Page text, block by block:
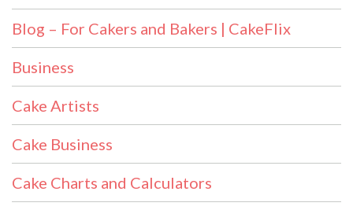
Blog – For Cakers and Bakers | CakeFlix
Business
Cake Artists
Cake Business
Cake Charts and Calculators